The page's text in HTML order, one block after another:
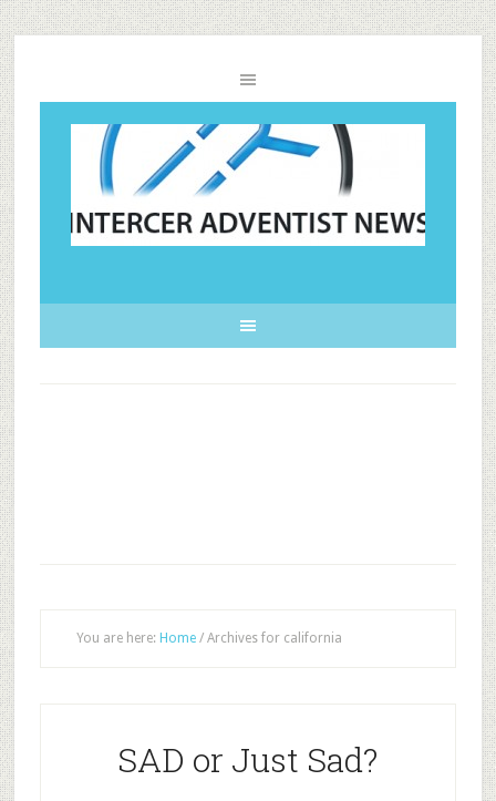
You are here: Home /Archives for california
SAD or Just Sad?